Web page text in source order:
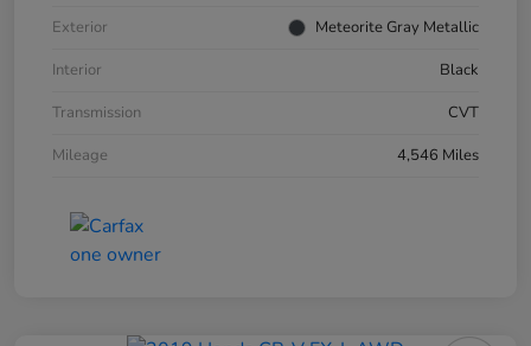
Exterior
Meteorite Gray Metallic
Interior
Black
Transmission
CVT
Mileage
4,546 Miles